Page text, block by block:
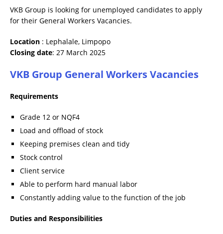
VKB Group is looking for unemployed candidates to apply
for their General Workers Vacancies.
Location : Lephalale, Limpopo
Closing date: 27 March 2025
VKB Group General Workers Vacancies
Requirements
Grade 12 or NQF4
Load and offload of stock
Keeping premises clean and tidy
Stock control
Client service
Able to perform hard manual labor
Constantly adding value to the function of the job
Duties and Responsibilities